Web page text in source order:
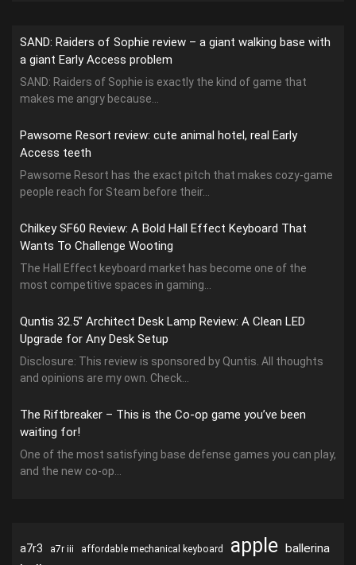
SAND: Raiders of Sophie review – a giant walking base with
a giant Early Access problem
SAND: Raiders of Sophie is exactly the kind of game that
makes me angry because...
Pawsome Resort review: cute animal hotel, real Early
Access teeth
Pawsome Resort has the exact pitch that makes cozy-game
people reach for Steam before their...
Chilkey SF60 Review: A Bold Hall Effect Keyboard That
Wants To Challenge Wooting
The Hall Effect keyboard market has become one of the
most competitive spaces in gaming...
Quntis 32.5” Architect Desk Lamp Review: A Clean LED
Upgrade for Any Desk Setup
Disclosure: This review is sponsored by Quntis. All thoughts
and opinions are my own. Check...
The Riftbreaker – This is the Co-op game you’ve been
waiting for!
One of the most satisfying base defense games you can play,
and the new co-op...
a7r3 a7r iii affordable mechanical keyboard apple ballerina